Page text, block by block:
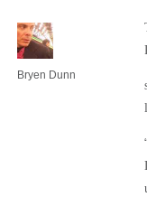
Bryen Dunn
“